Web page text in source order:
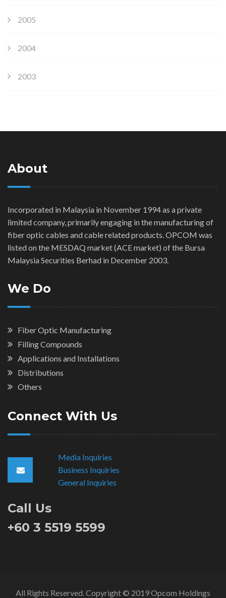
2005
2004
2003
About
Incorporated in Malaysia in November 1994 as a private
limited company, primarily engaging in the manufacturing of
fiber optic cables and cable related products. OPCOM was
listed on the MESDAQ market (ACE market) of the Bursa
Malaysia Securities Berhad in December 2003.
We Do
Fiber Optic Manufacturing
Filling Compounds
Applications and Installations
Distributions
Others
Connect With Us
Media Inquiries
Business Inquiries
General Inquiries
Call Us
+60 3 5519 5599
All Rights Reserved. Copyright © 2019 Opcom Holdings